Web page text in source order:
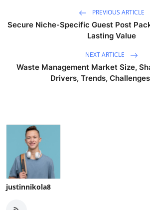
PREVIOUS ARTICLE
Secure Niche-Specific Guest Post
Lasting Value
NEXT ARTICLE
Waste Management Market Size,
Drivers, Trends,
justinnikola8